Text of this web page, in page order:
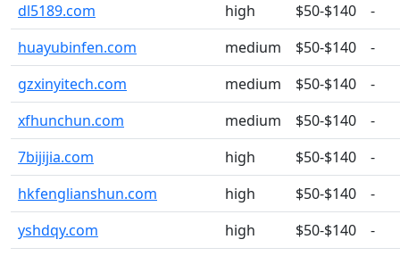
dl5189.com
high $50-$140
-
huayubinfen.com
medium $50-$140
-
gzxinyitech.com
medium $50-$140
-
xfhunchun.com
medium $50-$140
-
7bijijia.com
high $50-$140
-
hkfenglianshun.com
high $50-$140
-
yshdqy.com
high $50-$140
-